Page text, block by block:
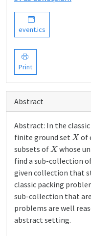
event.ics
Print
Abstract
Abstract: In the
finite ground set X of
subsets of X whose
find a sub-collection
given collection that
classic packing
sub-collection that
problems are well
abstract setting.